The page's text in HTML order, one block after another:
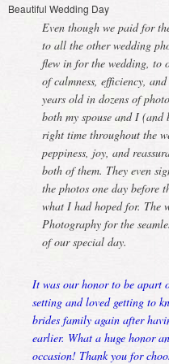
Beautiful Wedding Day
Even though we paid for
to all the other wedding
flew in for the wedding, to
of calmness, efficiency,
years old in dozens of
both my spouse and I
right time throughout the
peppiness, joy, and
both of them. They even
the photos one day before
what I had hoped for. The
Photography for the
of our special day.
It was our honor to be apart
setting and loved getting to
brides family again after
earlier. What a huge honor
occasion! Thank you for